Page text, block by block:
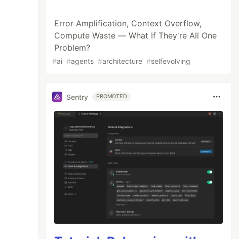
Error Amplification, Context Overflow,
Compute Waste — What If They're All One
Problem?
#ai #agents #architecture #selfevolving
Sentry PROMOTED